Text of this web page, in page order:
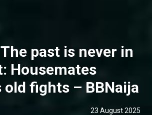
past is never in
Housemates
old fights – BBNaija
23 August 2025